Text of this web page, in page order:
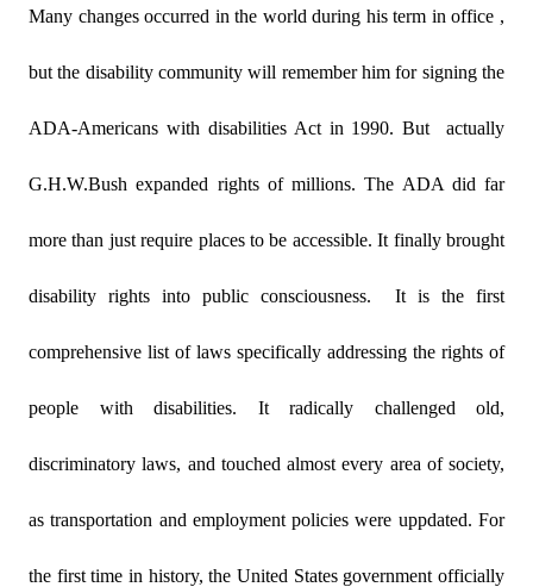
Many changes occurred in the world during his term in office ,
but the disability community will remember him for signing the
ADA-Americans with disabilities Act in 1990. But actually
G.H.W.Bush expanded rights of millions. The ADA did far
more than just require places to be accessible. It finally brought
disability rights into public consciousness. It is the first
comprehensive list of laws specifically addressing the rights of
people with disabilities. It radically challenged old,
discriminatory laws, and touched almost every area of society,
as transportation and employment policies were uppdated. For
the first time in history, the United States government officially